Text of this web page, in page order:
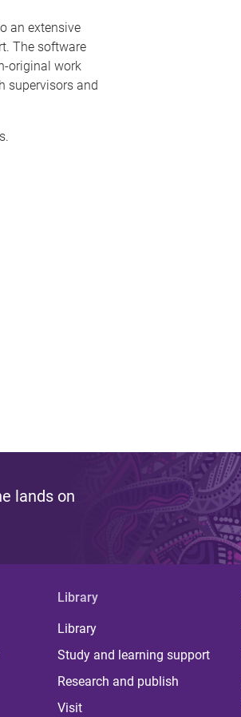
an extensive
The software
original work
supervisors and
lands on
Library
Library
Study and learning support
Research and publish
Visit